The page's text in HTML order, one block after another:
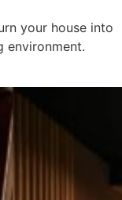
your house into
environment.